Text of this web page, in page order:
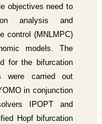
objectives need to
analysis and
control (MNLMPC)
models. The
for the bifurcation
were carried out
in conjunction
IPOPT and
Hopf bifurcation